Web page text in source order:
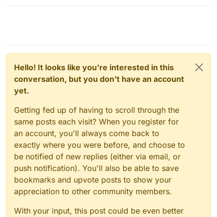
Hello! It looks like you're interested in this
conversation, but you don't have an account
yet.
Getting fed up of having to scroll through the
same posts each visit? When you register for
an account, you'll always come back to
exactly where you were before, and choose to
be notified of new replies (either via email, or
push notification). You'll also be able to save
bookmarks and upvote posts to show your
appreciation to other community members.
With your input, this post could be even better